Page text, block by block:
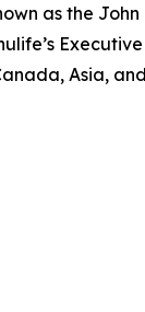
as the
Asia,